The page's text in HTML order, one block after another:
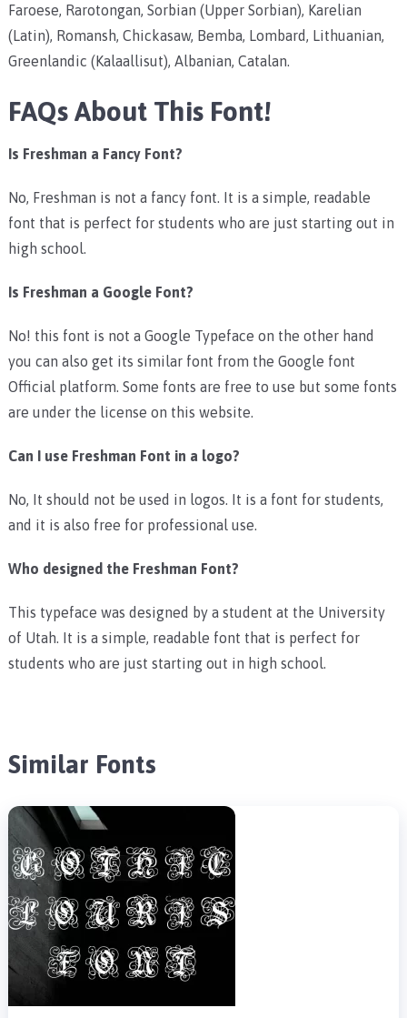
Faroese, Rarotongan, Sorbian (Upper Sorbian), Karelian
(Latin), Romansh, Chickasaw, Bemba, Lombard, Lithuanian,
Greenlandic (Kalaallisut), Albanian, Catalan.
FAQs About This Font!
Is Freshman a Fancy Font?
No, Freshman is not a fancy font. It is a simple, readable
font that is perfect for students who are just starting out in
high school.
Is Freshman a Google Font?
No! this font is not a Google Typeface on the other hand
you can also get its similar font from the Google font
Official platform. Some fonts are free to use but some fonts
are under the license on this website.
Can I use Freshman Font in a logo?
No, It should not be used in logos. It is a font for students,
and it is also free for professional use.
Who designed the Freshman Font?
This typeface was designed by a student at the University
of Utah. It is a simple, readable font that is perfect for
students who are just starting out in high school.
Similar Fonts